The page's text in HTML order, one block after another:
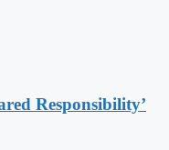
Responsibility’